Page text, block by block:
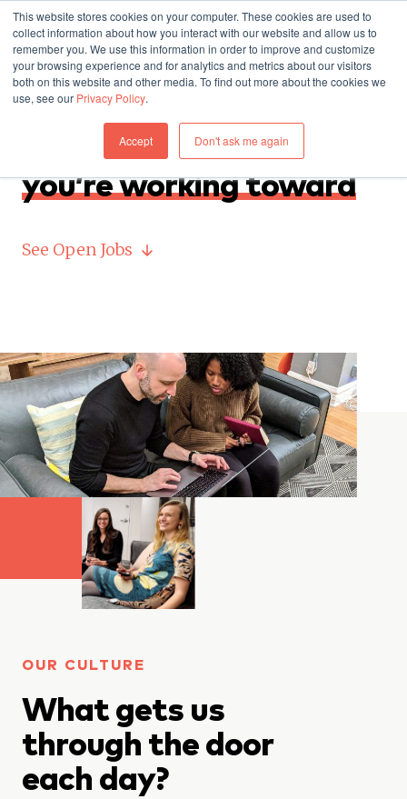
This website stores cookies on your computer. These cookies are used to
collect information about how you interact with our website and allow us to
remember you. We use this information in order to improve and customize
your browsing experience and for analytics and metrics about our visitors
both on this website and other media. To find out more about the cookies we
use, see our Privacy Policy.
Accept Don't ask me again
JOIN US
Where you work,what
you’re working toward
See Open Jobs
OUR CULTURE
What gets us
through the door
each day?